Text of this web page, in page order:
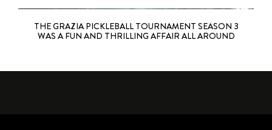
THE GRAZIA PICKLEBALL TOURNAMENT SEASON 3
WAS A FUN AND THRILLING AFFAIR ALL AROUND